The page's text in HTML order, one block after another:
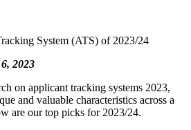
System (ATS) of 2023/24
2023
on applicant tracking systems 2023,
and valuable characteristics across a
are our top picks for 2023/24.